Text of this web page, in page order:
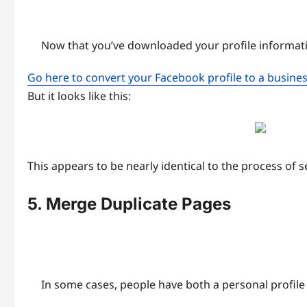
Now that you’ve downloaded your profile
Go here to convert your Facebook profile to a
But it looks like this:
This appears to be nearly identical to the process of
5. Merge Duplicate Pages
In some cases, people have both a personal